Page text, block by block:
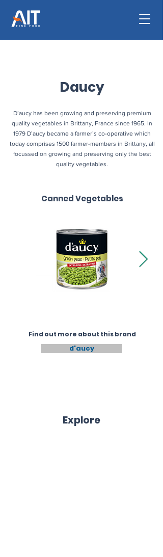
Daucy
D’aucy has been growing and preserving premium
quality vegetables in Brittany, France since 1965. In
1979 D’aucy became a farmer’s co-operative which
today comprises 1500 farmer-members in Brittany, all
focussed on growing and preserving only the best
quality vegetables.
Canned Vegetables
Find out more about this brand
d'aucy
Explore